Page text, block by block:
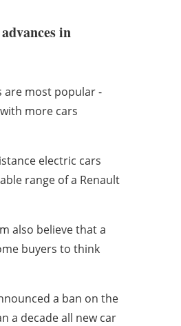
in
are most popular -
more cars
electric cars
range of a Renault
also believe that a
buyers to think
a ban on the
a decade all new car